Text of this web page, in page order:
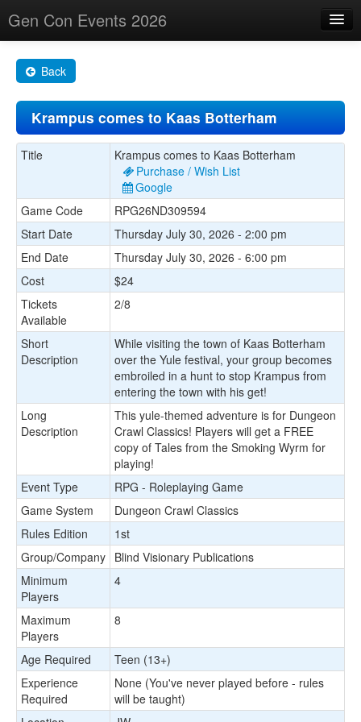
Gen Con Events 2026
Changes
Maps
Search By
About
Back
Krampus comes to Kaas Botterham
Title
Krampus comes to Kaas Botterham
Purchase / Wish List
Google
Game Code
RPG26ND309594
Start Date
Thursday July 30, 2026 - 2:00 pm
End Date
Thursday July 30, 2026 - 6:00 pm
Cost
$24
Tickets
Available
2/8
Short
Description
While visiting the town of Kaas Botterham
over the Yule festival, your group becomes
embroiled in a hunt to stop Krampus from
entering the town with his get!
Long
Description
This yule-themed adventure is for Dungeon
Crawl Classics! Players will get a FREE
copy of Tales from the Smoking Wyrm for
playing!
Event Type
RPG - Roleplaying Game
Game System
Dungeon Crawl Classics
Rules Edition
1st
Group/Company Blind Visionary Publications
Minimum
Players
4
Maximum
Players
8
Age Required
Teen (13+)
Experience
Required
None (You've never played before - rules
will be taught)